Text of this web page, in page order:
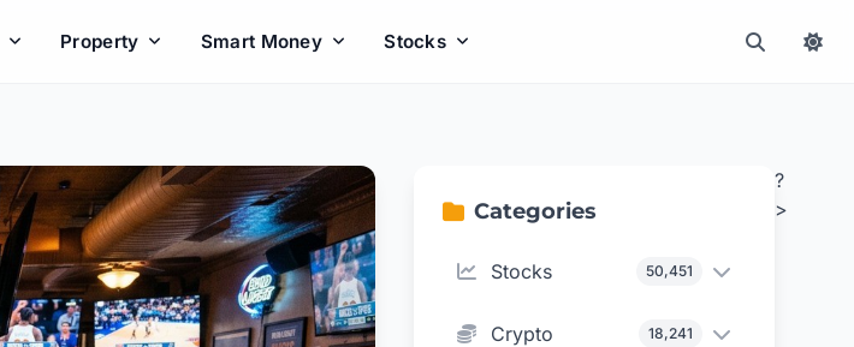
Property Smart Money Stocks
Categories
Stocks 50,451
Crypto 18,241
?
>